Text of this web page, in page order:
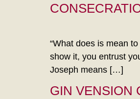
“What does is mean
show it, you entrust
Joseph means […]
GIN VENSION